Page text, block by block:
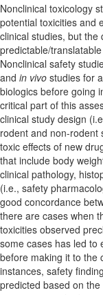
Nonclinical toxicology
potential toxicities and
clinical studies, but
predictable/
Nonclinical safety
and in vivo studies for
biologics before going
critical part of this
clinical study design
rodent and non-rodent
toxic effects of new
that include body
clinical pathology,
(i.e., safety
good concordance
there are cases when
toxicities observed
some cases has led to
before making it to the
instances, safety
predicted based on